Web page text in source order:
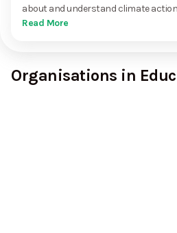
about and understand climate
Read More
Organisations in